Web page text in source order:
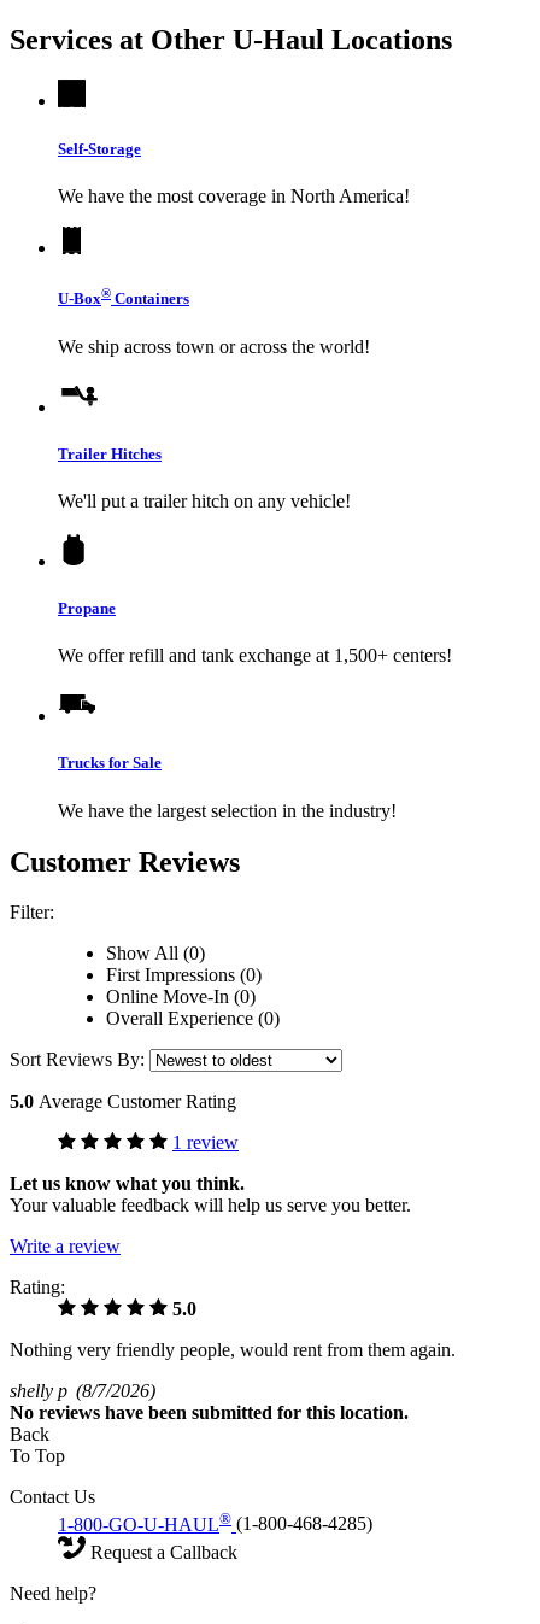
Services at Other U-Haul Locations
Self-Storage
We have the most coverage in North America!
U-Box® Containers
We ship across town or across the world!
Trailer Hitches
We'll put a trailer hitch on any vehicle!
Propane
We offer refill and tank exchange at 1,500+ centers!
Trucks for Sale
We have the largest selection in the industry!
Customer Reviews
Filter:
Show All (0)
First Impressions (0)
Online Move-In (0)
Overall Experience (0)
Sort Reviews By:
5.0 Average Customer Rating
1 review
Let us know what you think.
Your valuable feedback will help us serve you better.
Write a review
Rating:
5.0
Nothing very friendly people, would rent from them again.
shelly p (8/7/2026)
No reviews have been submitted for this location.
Back
To Top
Contact Us
1-800-GO-U-HAUL® (1-800-468-4285)
Request a Callback
Need help?